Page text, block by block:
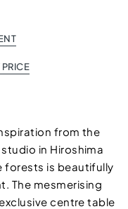
from the
in Hiroshima
forests is beautifully
The mesmerising
centre table